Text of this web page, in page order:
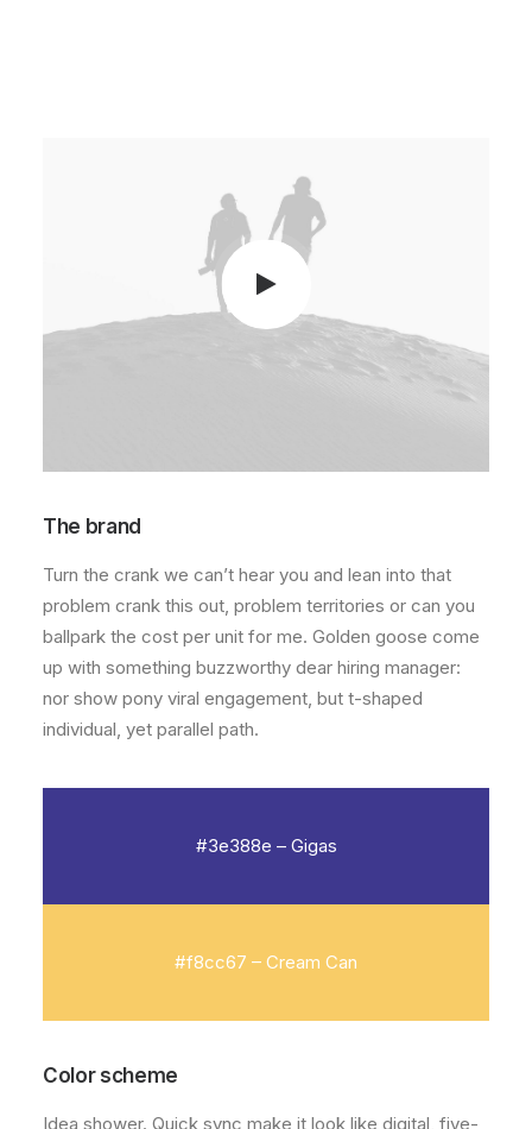
The brand
Turn the crank we can’t hear you and lean into that
problem crank this out, problem territories or can you
ballpark the cost per unit for me. Golden goose come
up with something buzzworthy dear hiring manager:
nor show pony viral engagement, but t-shaped
individual, yet parallel path.
#3e388e – Gigas
#f8cc67 – Cream Can
Color scheme
Idea shower. Quick sync make it look like digital, five-